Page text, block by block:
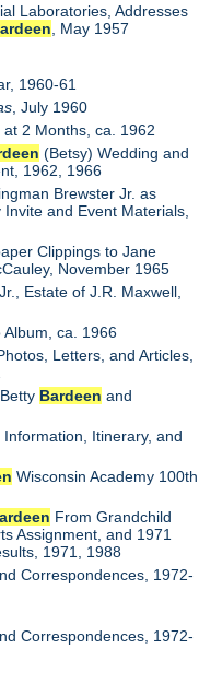
Laboratories, Addresses
, May 1957
1960-61
, July 1960
2 Months, ca. 1962
(Betsy) Wedding and
1962, 1966
Brewster Jr. as
and Event Materials,
Clippings to Jane
November 1965
Estate of J.R. Maxwell,
Album, ca. 1966
Letters, and Articles,
Bardeen and
Itinerary, and
Wisconsin Academy 100th
From Grandchild
Assignment, and 1971
1971, 1988
Correspondences, 1972-
Correspondences, 1972-